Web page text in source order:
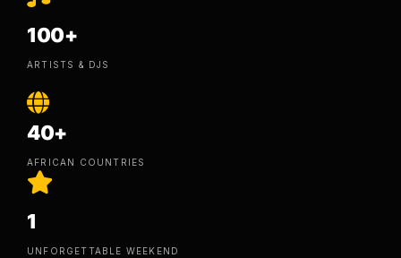
100+
ARTISTS & DJS
40+
AFRICAN COUNTRIES
1
UNFORGETTABLE WEEKEND